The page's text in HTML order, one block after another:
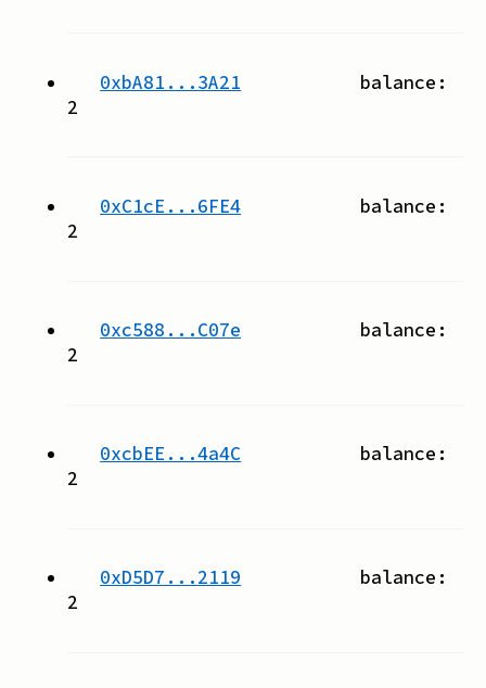
0xbA81...3A21 balance:
2
0xC1cE...6FE4 balance:
2
0xc588...C07e balance:
2
0xcbEE...4a4C balance:
2
0xD5D7...2119 balance:
2